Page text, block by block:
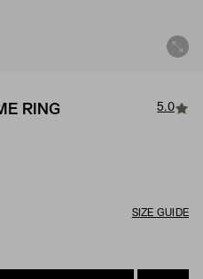
RING 5.0
SIZE GUIDE